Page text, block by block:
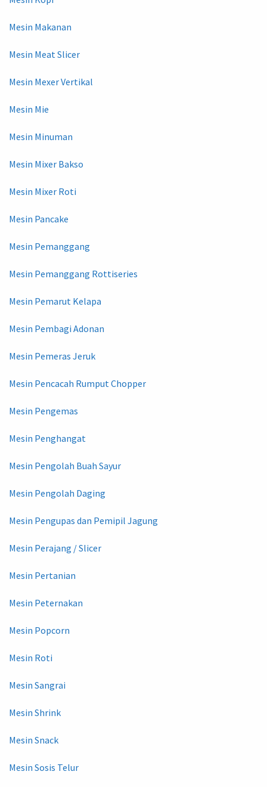
Mesin Makanan
Mesin Meat Slicer
Mesin Mexer Vertikal
Mesin Mie
Mesin Minuman
Mesin Mixer Bakso
Mesin Mixer Roti
Mesin Pancake
Mesin Pemanggang
Mesin Pemanggang Rottiseries
Mesin Pemarut Kelapa
Mesin Pembagi Adonan
Mesin Pemeras Jeruk
Mesin Pencacah Rumput Chopper
Mesin Pengemas
Mesin Penghangat
Mesin Pengolah Buah Sayur
Mesin Pengolah Daging
Mesin Pengupas dan Pemipil Jagung
Mesin Perajang / Slicer
Mesin Pertanian
Mesin Peternakan
Mesin Popcorn
Mesin Roti
Mesin Sangrai
Mesin Shrink
Mesin Snack
Mesin Sosis Telur